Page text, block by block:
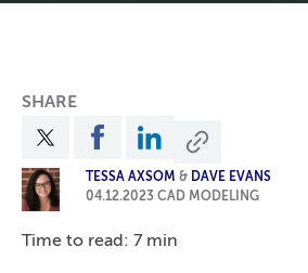
SHARE
TESSA AXSOM & DAVE EVANS
04.12.2023 CAD MODELING
Time to read: 7 min